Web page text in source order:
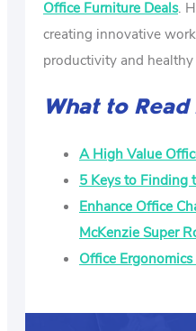
Office Furniture Deals.
creating innovative
productivity and
What to Read
A High Value
5 Keys to Finding
Enhance Office
McKenzie Super
Office